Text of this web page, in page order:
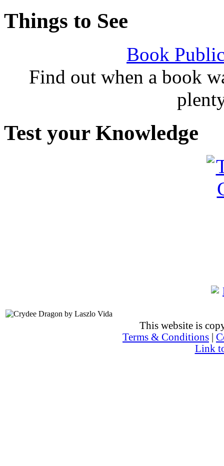
Things to See
Book
Find out when a book
Test your Knowledge
This website is
Terms & Conditions
Link